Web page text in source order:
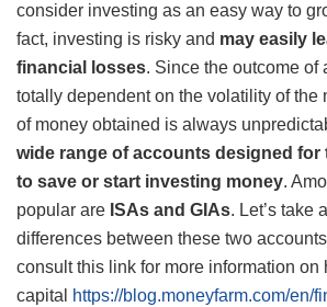
consider investing as an easy way to
fact, investing is risky and may easily
financial losses. Since the outcome of
totally dependent on the volatility of the
of money obtained is always
wide range of accounts designed for
to save or start investing money.
popular are ISAs and GIAs. Let’s take
differences between these two
consult this link for more information on
capital
https://blog.moneyfarm.com/en/